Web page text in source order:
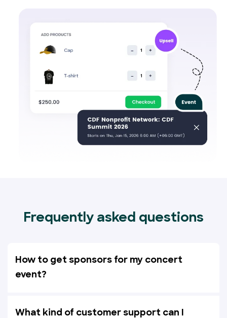
Frequently asked questions
How to get sponsors for my concert
event?
What kind of customer support can I